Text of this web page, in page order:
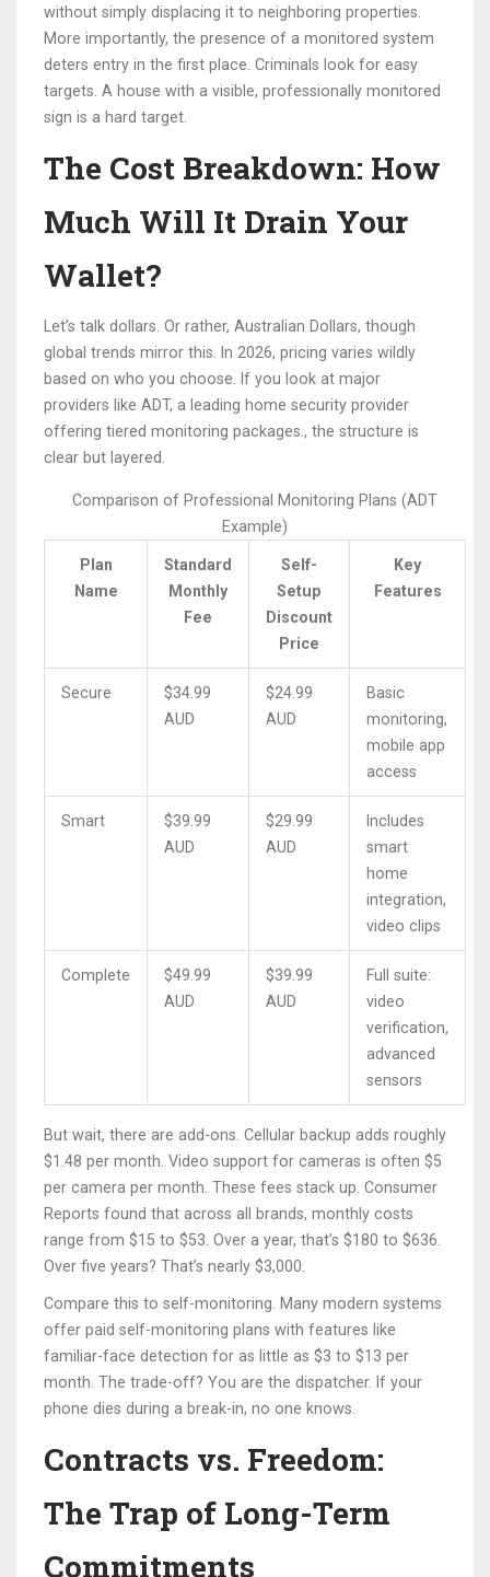
without simply displacing it to neighboring properties.
More importantly, the presence of a monitored system
deters entry in the first place. Criminals look for easy
targets. A house with a visible, professionally monitored
sign is a hard target.
The Cost Breakdown: How
Much Will It Drain Your
Wallet?
Let’s talk dollars. Or rather, Australian Dollars, though
global trends mirror this. In 2026, pricing varies wildly
based on who you choose. If you look at major
providers like ADT, a leading home security provider
offering tiered monitoring packages , the structure is
clear but layered.
Comparison of Professional Monitoring Plans (ADT
Example)
Plan
Name
Standard
Monthly
Fee
Self-
Setup
Discount
Price
Key
Features
Secure
$34.99
AUD
$24.99
AUD
Basic
monitoring,
mobile app
access
Smart
$39.99
AUD
$29.99
AUD
Includes
smart
home
integration,
video clips
Complete
$49.99
AUD
$39.99
AUD
Full suite:
video
verification,
advanced
sensors
But wait, there are add-ons. Cellular backup adds roughly
$1.48 per month. Video support for cameras is often $5
per camera per month. These fees stack up. Consumer
Reports found that across all brands, monthly costs
range from $15 to $53. Over a year, that’s $180 to $636.
Over five years? That’s nearly $3,000.
Compare this to self-monitoring. Many modern systems
offer paid self-monitoring plans with features like
familiar-face detection for as little as $3 to $13 per
month. The trade-off? You are the dispatcher. If your
phone dies during a break-in, no one knows.
Contracts vs. Freedom:
The Trap of Long-Term
Commitments